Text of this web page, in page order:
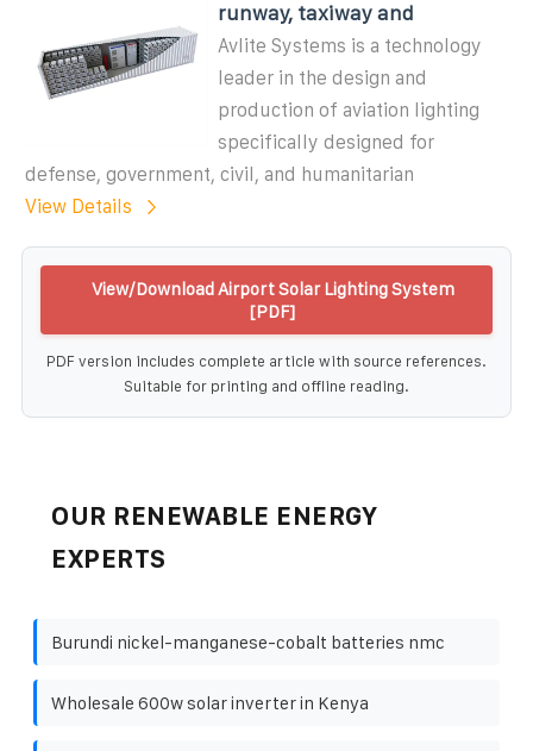
runway, taxiway and
Avlite Systems is a technology
leader in the design and
production of aviation lighting
specifically designed for
defense, government, civil, and humanitarian
View Details
View/Download Airport Solar Lighting System
[PDF]
PDF version includes complete article with source references.
Suitable for printing and offline reading.
OUR RENEWABLE ENERGY
EXPERTS
Burundi nickel-manganese-cobalt batteries nmc
Wholesale 600w solar inverter in Kenya